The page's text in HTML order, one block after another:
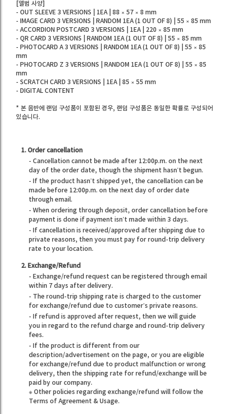
[앨범 사양]
- OUT SLEEVE 3 VERSIONS | 1EA | 88 × 57 × 8 mm
- IMAGE CARD 3 VERSIONS | RANDOM 1EA (1 OUT OF 8) | 55 × 85 mm
- ACCORDION POSTCARD 3 VERSIONS | 1EA | 220 × 85 mm
- QR CARD 3 VERSIONS | RANDOM 1EA (1 OUT OF 8) | 55 × 85 mm
- PHOTOCARD A 3 VERSIONS | RANDOM 1EA (1 OUT OF 8) | 55 × 85
mm
- PHOTOCARD Z 3 VERSIONS | RANDOM 1EA (1 OUT OF 8) | 55 × 85
mm
- SCRATCH CARD 3 VERSIONS | 1EA | 85 × 55 mm
- DIGITAL CONTENT
* 본 음반에 랜덤 구성품이 포함된 경우, 랜덤 구성품은 동일한 확률로 구성되어
있습니다.
1. Order cancellation
- Cancellation cannot be made after 12:00p.m. on the next
day of the order date, though the shipment hasn’t begun.
- If the product hasn’t shipped yet, the cancellation can be
made before 12:00p.m. on the next day of order date
through email.
- When ordering through deposit, order cancellation before
payment is done if payment isn’t made within 3 days.
- If cancellation is received/approved after shipping due to
private reasons, then you must pay for round-trip delivery
rate to your location.
2. Exchange/Refund
- Exchange/refund request can be registered through email
within 7 days after delivery.
- The round-trip shipping rate is charged to the customer
for exchange/refund due to customer’s private reasons.
- If refund is approved after request, then we will guide
you in regard to the refund charge and round-trip delivery
fees.
- If the product is different from our
description/advertisement on the page, or you are eligible
for exchange/refund due to product malfunction or wrong
delivery, then the shipping rate for refund/exchange will be
paid by our company.
※ Other policies regarding exchange/refund will follow the
Terms of Agreement & Usage.